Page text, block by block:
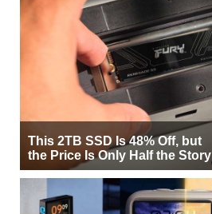
This 2TB SSD Is 48% Off, but
the Price Is Only Half the Story